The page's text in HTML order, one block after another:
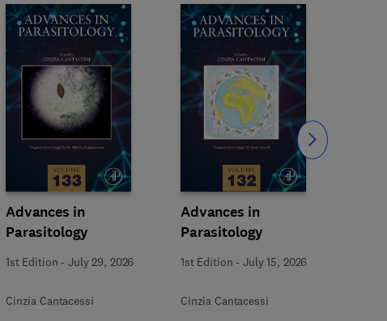
Advances in
Parasitology
1st Edition -July 29, 2026
Cinzia Cantacessi
Advances in
Parasitology
1st Edition -July 15, 2026
Cinzia Cantacessi
Slide